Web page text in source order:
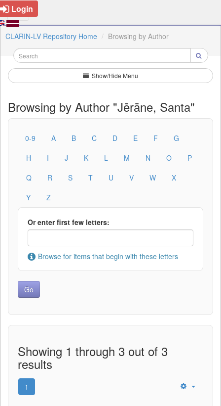
Login
CLARIN-LV Repository Home Browsing by Author
Show/Hide Menu
Browsing by Author "Jērāne, Santa"
0-9 A B C D E F
G
H
I J K L M N O
P
Q
R S T U V W
X
Y
Z
Or enter first few letters:
Browse for items that begin with these letters
Showing 1 through 3 out of 3
results
1